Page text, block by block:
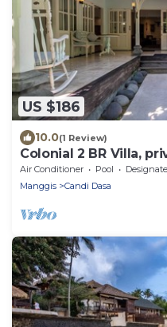
US $186
10.0(1 Review)
Colonial 2 BR Villa,
Air Conditioner Pool
Designated
Manggis
Candi Dasa